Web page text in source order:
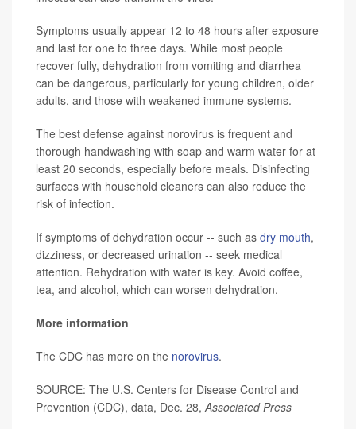
Symptoms usually appear 12 to 48 hours after exposure
and last for one to three days. While most people
recover fully, dehydration from vomiting and diarrhea
can be dangerous, particularly for young children, older
adults, and those with weakened immune systems.
The best defense against norovirus is frequent and
thorough handwashing with soap and warm water for at
least 20 seconds, especially before meals. Disinfecting
surfaces with household cleaners can also reduce the
risk of infection.
If symptoms of dehydration occur -- such as dry mouth,
dizziness, or decreased urination -- seek medical
attention. Rehydration with water is key. Avoid coffee,
tea, and alcohol, which can worsen dehydration.
More information
The CDC has more on the norovirus.
SOURCE: The U.S. Centers for Disease Control and
Prevention (CDC), data, Dec. 28,Associated Press